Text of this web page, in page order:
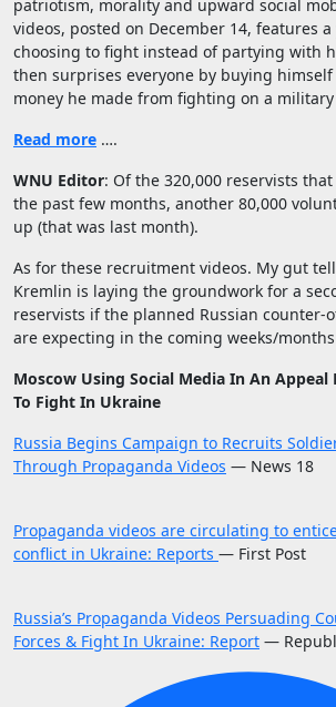
patriotism, morality and upward social
videos, posted on December 14, features
choosing to fight instead of partying with
then surprises everyone by buying
money he made from fighting on a
Read more ….
WNU Editor: Of the 320,000 reservists
the past few months, another 80,000
up (that was last month).
As for these recruitment videos. My gut
Kremlin is laying the groundwork for a
reservists if the planned Russian counter-
are expecting in the coming weeks/
Moscow Using Social Media In An
To Fight In Ukraine
Russia Begins Campaign to Recruits
Through Propaganda Videos — News 18
Propaganda videos are circulating to
conflict in Ukraine: Reports — First Post
Russia’s Propaganda Videos Persuading
Forces & Fight In Ukraine: Report —